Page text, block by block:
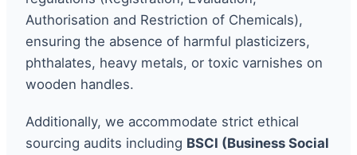
Authorisation and Restriction of Chemicals),
ensuring the absence of harmful plasticizers,
phthalates, heavy metals, or toxic varnishes on
wooden handles.
Additionally, we accommodate strict ethical
sourcing audits including BSCI (Business Social